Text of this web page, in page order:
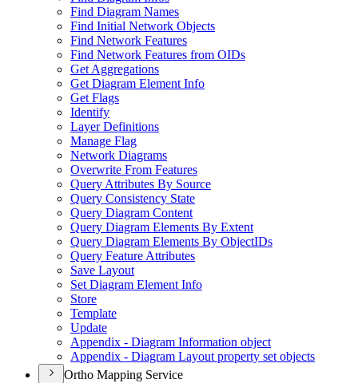
Find Diagram Names
Find Initial Network Objects
Find Network Features
Find Network Features from OIDs
Get Aggregations
Get Diagram Element Info
Get Flags
Identify
Layer Definitions
Manage Flag
Network Diagrams
Overwrite From Features
Query Attributes By Source
Query Consistency State
Query Diagram Content
Query Diagram Elements By Extent
Query Diagram Elements By ObjectIDs
Query Feature Attributes
Save Layout
Set Diagram Element Info
Store
Template
Update
Appendix - Diagram Information object
Appendix - Diagram Layout property set objects
Ortho Mapping Service